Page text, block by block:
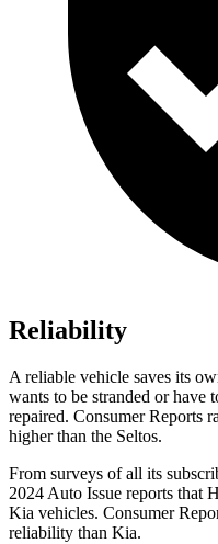
Reliability
A reliable vehicle saves its
wants to be stranded or have
repaired. Consumer Reports
higher than the Seltos.
From surveys of all its
2024 Auto Issue reports that
Kia vehicles. Consumer
reliability than Kia.